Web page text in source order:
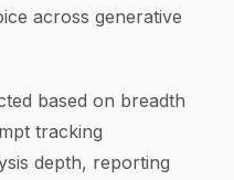
across generative
based on breadth
tracking
depth, reporting